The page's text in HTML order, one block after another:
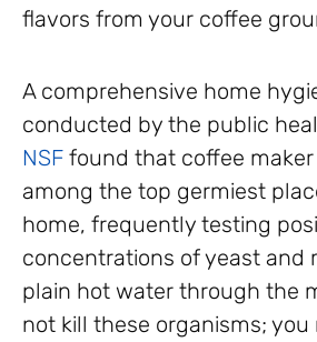
flavors from your coffee
A comprehensive home
conducted by the public
NSF found that coffee maker
among the top germiest
home, frequently testing
concentrations of yeast and
plain hot water through the
not kill these organisms; you